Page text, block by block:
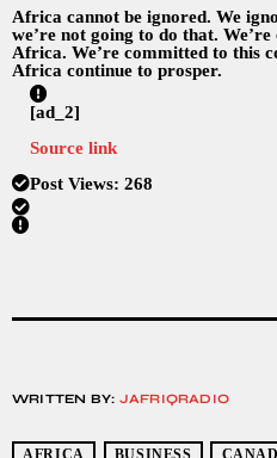
Africa cannot be ignored. We
we’re not going to do that.
Africa. We’re committed to this
Africa continue to prosper.
[ad_2]
Source link
Post Views: 268
WRITTEN BY: JAFRIQRADIO
AFRICA BUSINESS